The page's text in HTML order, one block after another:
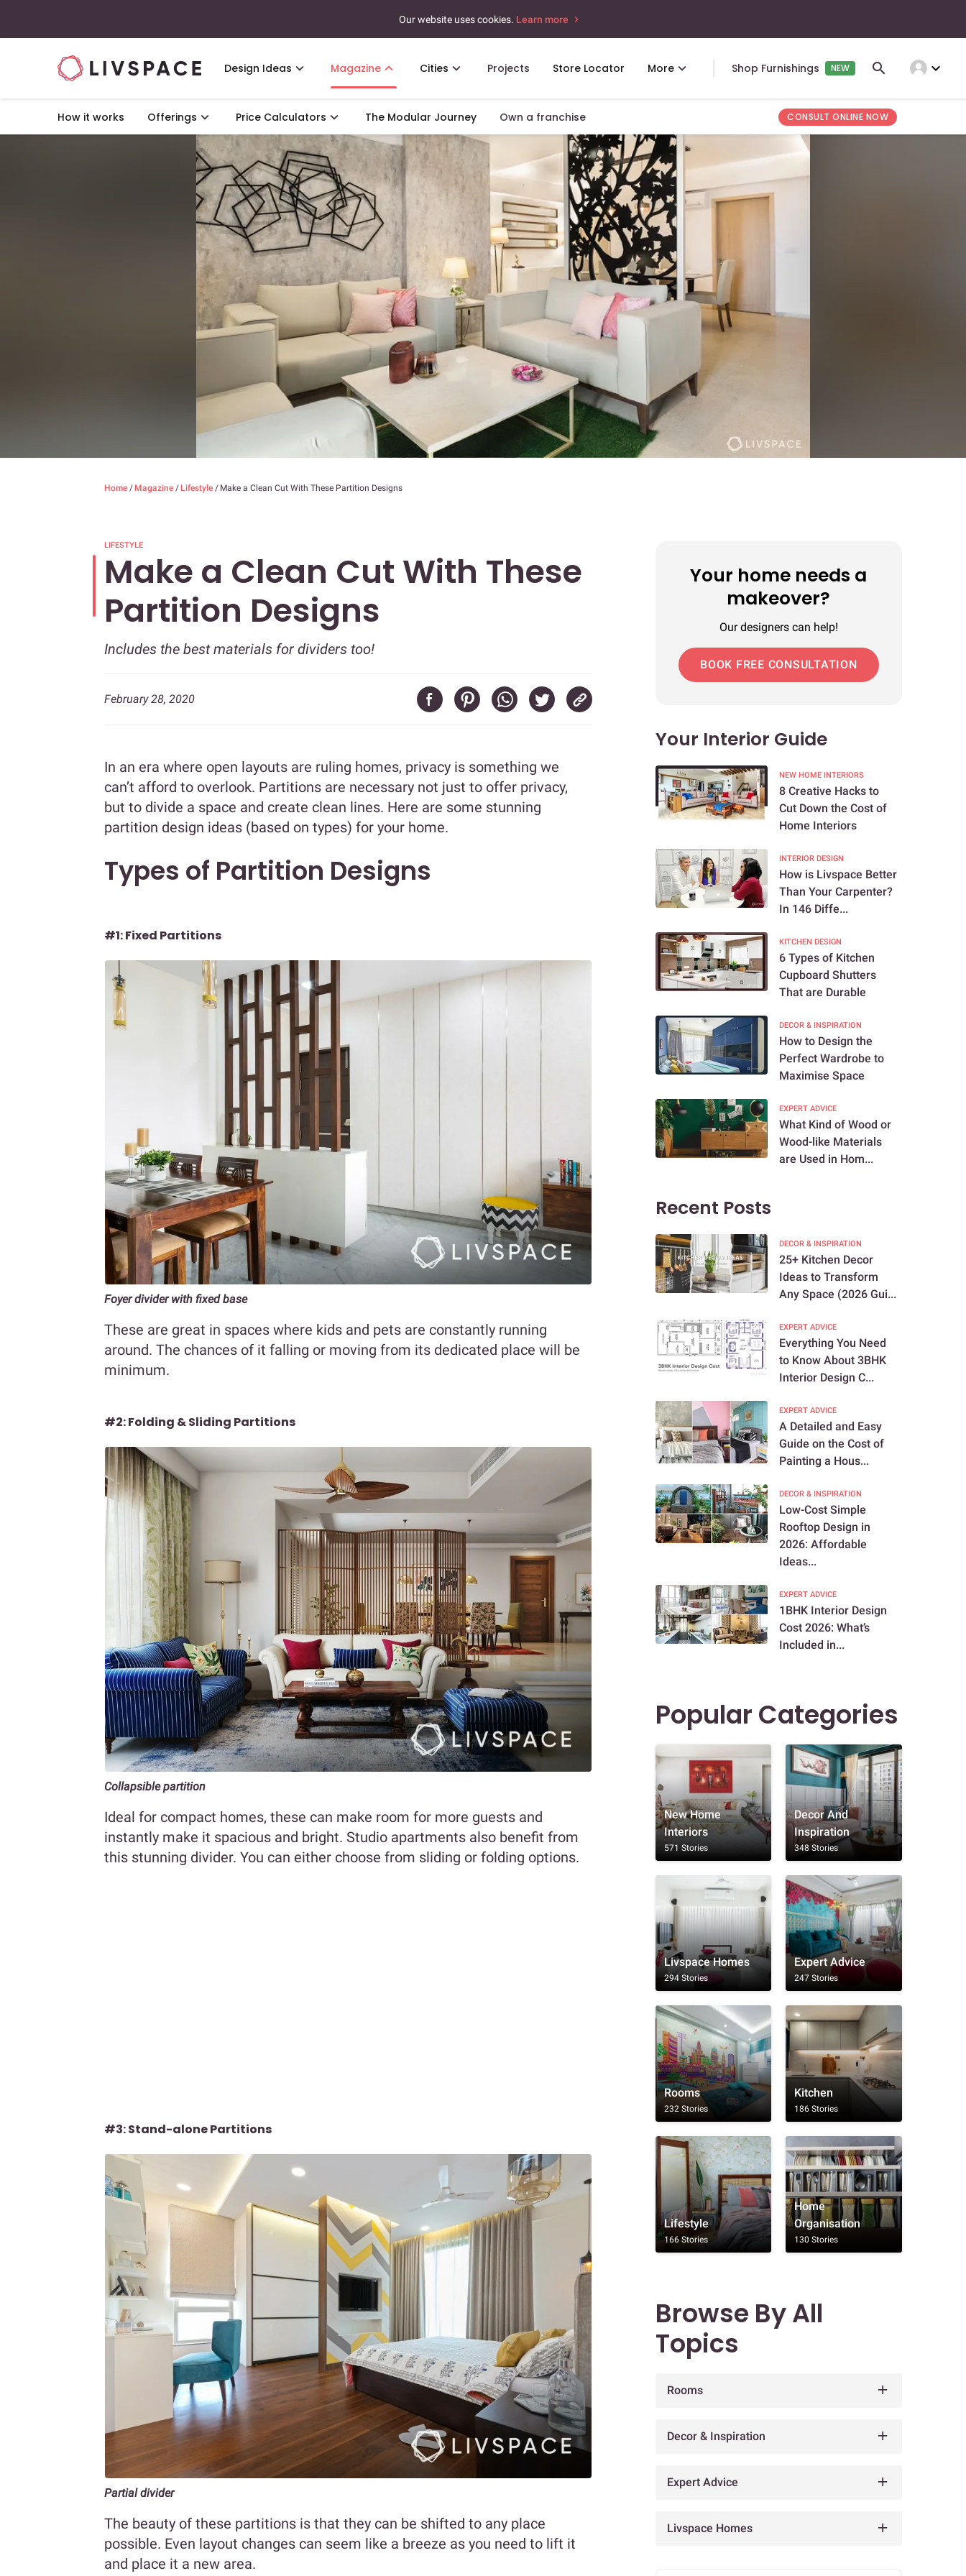
Our website uses cookies. Learn more
Design Ideas Magazine Cities Projects Store Locator More Shop Furnishings NEW expand_more
How it works Offerings Price Calculators The Modular Journey Own a franchise CONSULT ONLINE NOW
Home / Magazine / Lifestyle / Make a Clean Cut With These Partition Designs
LIFESTYLE
Make a Clean Cut With These
Partition Designs
Includes the best materials for dividers too!
February 28, 2020
In an era where open layouts are ruling homes, privacy is something we
can’t afford to overlook. Partitions are necessary not just to offer privacy,
but to divide a space and create clean lines. Here are some stunning
partition design ideas (based on types) for your home.
Types of Partition Designs
#1: Fixed Partitions
Foyer divider with fixed base
These are great in spaces where kids and pets are constantly running
around. The chances of it falling or moving from its dedicated place will be
minimum.
#2: Folding & Sliding Partitions
Collapsible partition
Ideal for compact homes, these can make room for more guests and
instantly make it spacious and bright. Studio apartments also benefit from
this stunning divider. You can either choose from sliding or folding options.
#3: Stand-alone Partitions
Partial divider
The beauty of these partitions is that they can be shifted to any place
possible. Even layout changes can seem like a breeze as you need to lift it
and place it a new area.
Your home needs a
makeover?
Our designers can help!
BOOK FREE CONSULTATION
Your Interior Guide
NEW HOME INTERIORS
8 Creative Hacks to
Cut Down the Cost of
Home Interiors
INTERIOR DESIGN
How is Livspace Better
Than Your Carpenter?
In 146 Diffe...
KITCHEN DESIGN
6 Types of Kitchen
Cupboard Shutters
That are Durable
DECOR & INSPIRATION
How to Design the
Perfect Wardrobe to
Maximise Space
EXPERT ADVICE
What Kind of Wood or
Wood-like Materials
are Used in Hom...
Recent Posts
DECOR & INSPIRATION
25+ Kitchen Decor
Ideas to Transform
Any Space (2026 Gui...
EXPERT ADVICE
Everything You Need
to Know About 3BHK
Interior Design C...
EXPERT ADVICE
A Detailed and Easy
Guide on the Cost of
Painting a Hous...
DECOR & INSPIRATION
Low-Cost Simple
Rooftop Design in
2026: Affordable
Ideas...
EXPERT ADVICE
1BHK Interior Design
Cost 2026: What’s
Included in...
Popular Categories
New Home
Interiors
571 Stories
Decor And
Inspiration
348 Stories
Livspace Homes
294 Stories
Expert Advice
247 Stories
Rooms
232 Stories
Kitchen
186 Stories
Lifestyle
166 Stories
Home
Organisation
130 Stories
Browse By All
Topics
Rooms
Decor & Inspiration
Expert Advice
Livspace Homes